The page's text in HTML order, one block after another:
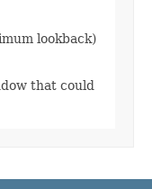
lookback)
that could